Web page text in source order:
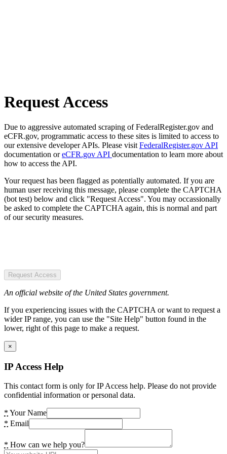
Request Access
Due to aggressive automated scraping of FederalRegister.gov and
eCFR.gov, programmatic access to these sites is limited to access to
our extensive developer APIs. Please visit FederalRegister.gov API
documentation oreCFR.gov API documentation to learn more about
how to access the API.
Your request has been flagged as potentially automated. If you are
human user receiving this message, please complete the CAPTCHA
(bot test) below and click "Request Access". You may occassionally
be asked to complete the CAPTCHA again, this is normal and part
of our security measures.
Request Access
An official website of the United States government.
If you experiencing issues with the CAPTCHA or want to request a
wider IP range, you can use the "Site Help" button found in the
lower, right of this page to make a request.
×
IP Access Help
This contact form is only for IP Access help. Please do not provide
confidential information or personal data.
* Your Name
* Email
* How can we help you?